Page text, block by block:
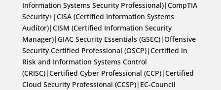
Information Systems Security Professional)|CompTIA
Security+|CISA (Certified Information Systems
Auditor)|CISM (Certified Information Security
Manager)|GIAC Security Essentials (GSEC)|Offensive
Security Certified Professional (OSCP)|Certified in
Risk and Information Systems Control
(CRISC)|Certified Cyber Professional (CCP)|Certified
Cloud Security Professional (CCSP)|EC-Council